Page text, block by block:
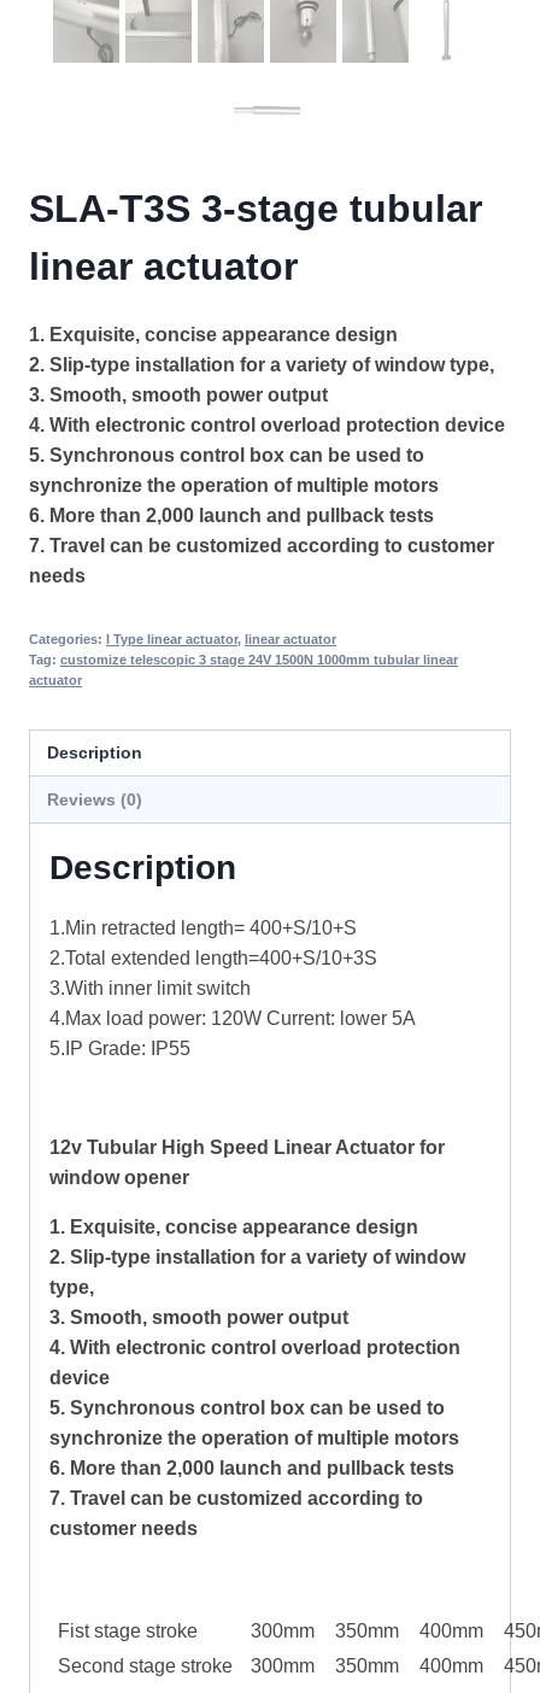
SLA-T3S 3-stage tubular
linear actuator
1. Exquisite, concise appearance design
2. Slip-type installation for a variety of window type,
3. Smooth, smooth power output
4. With electronic control overload protection device
5. Synchronous control box can be used to
synchronize the operation of multiple motors
6. More than 2,000 launch and pullback tests
7. Travel can be customized according to customer
needs
Categories: I Type linear actuator, linear actuator
Tag: customize telescopic 3 stage 24V 1500N 1000mm tubular linear
actuator
Description
Reviews (0)
Description
1.Min retracted length= 400+S/10+S
2.Total extended length=400+S/10+3S
3.With inner limit switch
4.Max load power: 120W Current: lower 5A
5.IP Grade: IP55
12v Tubular High Speed Linear Actuator for
window opener
1. Exquisite, concise appearance design
2. Slip-type installation for a variety of window
type,
3. Smooth, smooth power output
4. With electronic control overload protection
device
5. Synchronous control box can be used to
synchronize the operation of multiple motors
6. More than 2,000 launch and pullback tests
7. Travel can be customized according to
customer needs
Fist stage stroke 300mm 350mm 400mm
Second stage stroke
300mm 350mm 400mm